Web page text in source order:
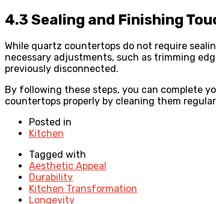
4.3 Sealing and Finishing
While quartz countertops do not require
necessary adjustments, such as trimming
previously disconnected.
By following these steps, you can complete
countertops properly by cleaning them
Posted in
Kitchen
Tagged with
Aesthetic Appeal
Durability
Kitchen Transformation
Longevity